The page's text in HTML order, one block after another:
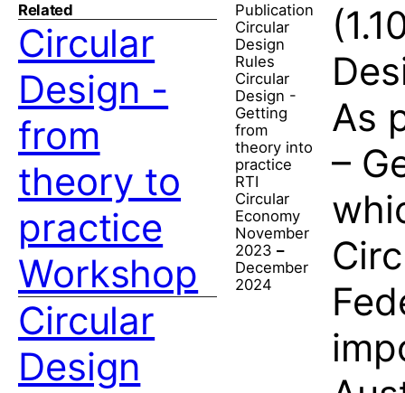
Publication
Circular
Design
Rules
Circular
Design -
Getting
from
theory into
practice
RTI
Circular
Economy
November
2023 –
December
2024
As
–
Related
Circular
Design -
from
theory to
practice
Workshop
Circular
Design